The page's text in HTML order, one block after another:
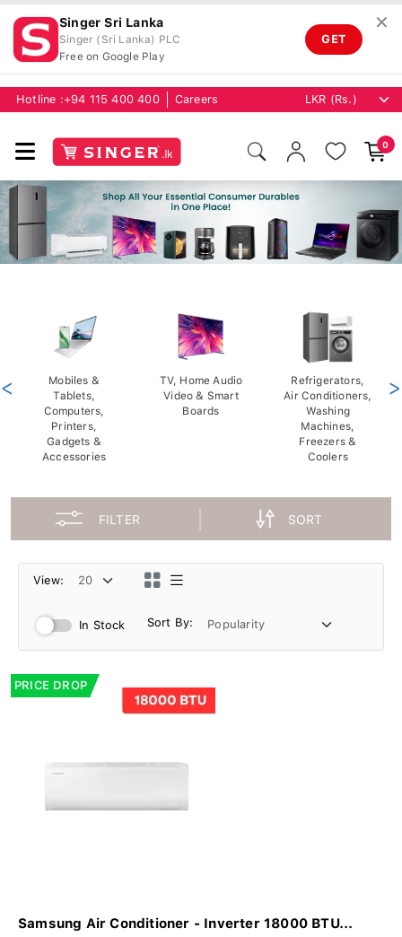
Singer Sri Lanka
Singer (Sri Lanka) PLC
Free on Google Play
GET
✕
Hotline :+94 115 400 400 Careers
0
Mobiles &
Tablets,
Computers,
Printers,
Gadgets &
Accessories
TV, Home Audio
Video & Smart
Boards
Refrigerators,
Air Conditioners,
Washing
Machines,
Freezers &
Coolers
< >
FILTER SORT
View:
In Stock Sort By:
PRICE DROP
Samsung Air Conditioner - Inverter 18000 BTU...